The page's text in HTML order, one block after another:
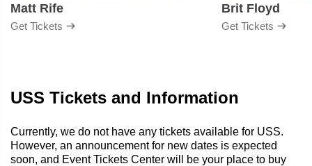
Matt Rife
Get Tickets
Brit Floyd
Get Tickets
USS Tickets and Information
Currently, we do not have any tickets available for USS.
However, an announcement for new dates is expected
soon, and Event Tickets Center will be your place to buy